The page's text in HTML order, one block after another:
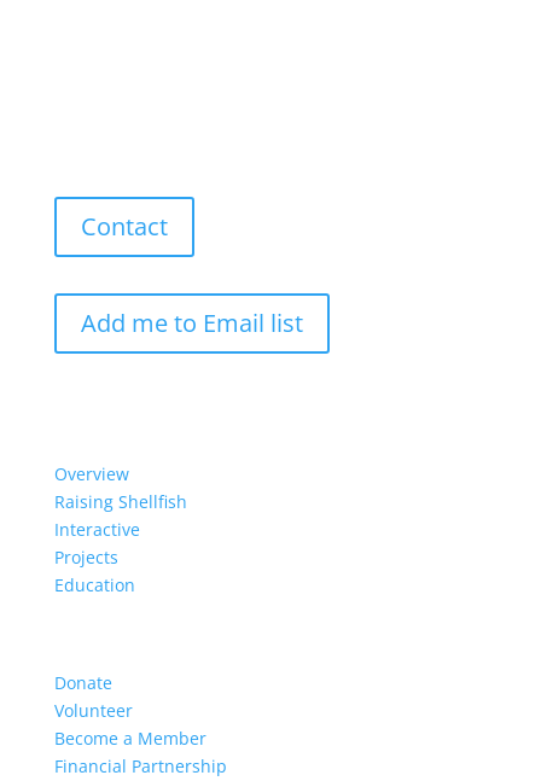
Contact
Add me to Email list
Overview
Raising Shellfish
Interactive
Projects
Education
Donate
Volunteer
Become a Member
Financial Partnership